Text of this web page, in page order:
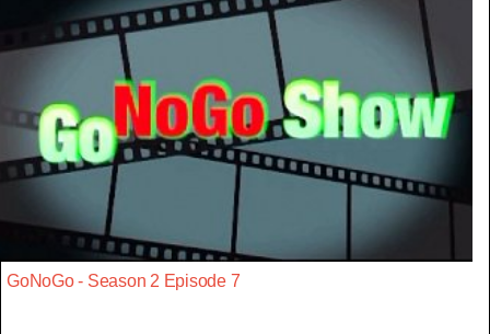
GoNoGo - Season 2 Episode 7